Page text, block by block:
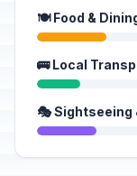
🍽️ Food &
🚌 Local
🎭